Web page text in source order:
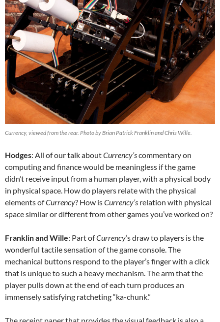
Currency, viewed from the rear. Photo by Brian Patrick Franklin and Chris Wille.
Hodges: All of our talk aboutCurrency’scommentary on
computing and finance would be meaningless if the game
didn’t receive input from a human player, with a physical body
in physical space. How do players relate with the physical
elements ofCurrency? How isCurrency’s relation with physical
space similar or different from other games you’ve worked on?
Franklin and Wille: Part ofCurrency‘s draw to players is the
wonderful tactile sensation of the game console. The
mechanical buttons respond to the player’s finger with a click
that is unique to such a heavy mechanism. The arm that the
player pulls down at the end of each turn produces an
immensely satisfying ratcheting “ka-chunk.”